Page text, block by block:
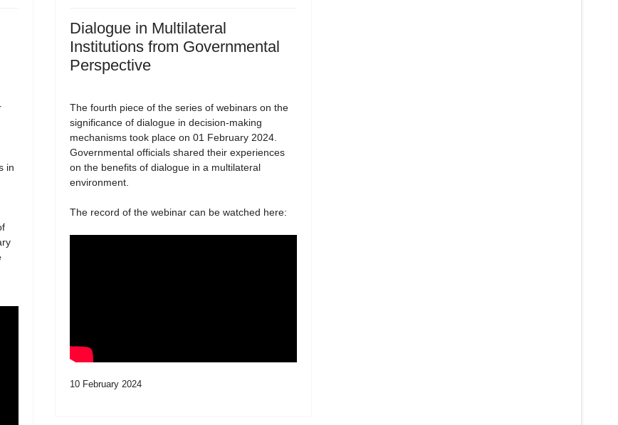
in
Dialogue in Multilateral
Institutions from Governmental
Perspective
The fourth piece of the series of webinars on the
significance of dialogue in decision-making
mechanisms took place on 01 February 2024.
Governmental officials shared their experiences
on the benefits of dialogue in a multilateral
environment.
The record of the webinar can be watched here:
10 February 2024